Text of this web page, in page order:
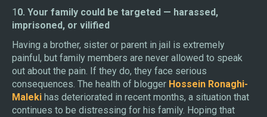
1 0. Your family could be targeted — harassed,
imprisoned, or vilified
Having a brother, sister or parent in jail is extremely
painful, but family members are never allowed to speak
out about the pain. If they do, they face serious
consequences. The health of blogger Hossein Ronaghi-
Maleki has deteriorated in recent months, a situation that
continues to be distressing for his family. Hoping that